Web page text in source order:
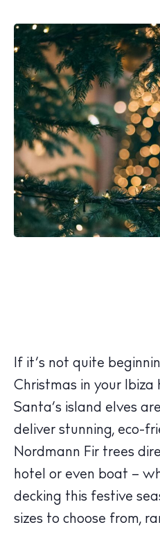
If it’s not quite
Christmas in your Ibiza
Santa’s island elves
deliver stunning, eco-
Nordmann Fir trees
hotel or even boat –
decking this festive
sizes to choose from,